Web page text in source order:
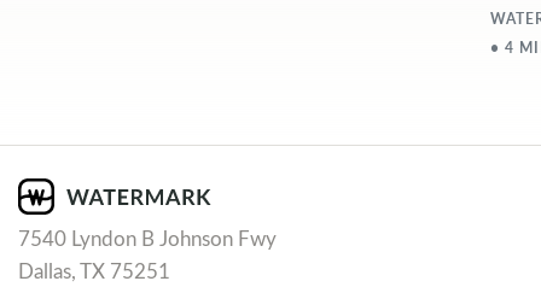
• 4
7540 Lyndon B Johnson Fwy
Dallas, TX 75251